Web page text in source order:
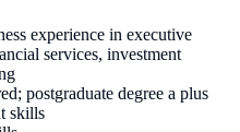
experience in executive
services, investment
postgraduate degree a plus
skills